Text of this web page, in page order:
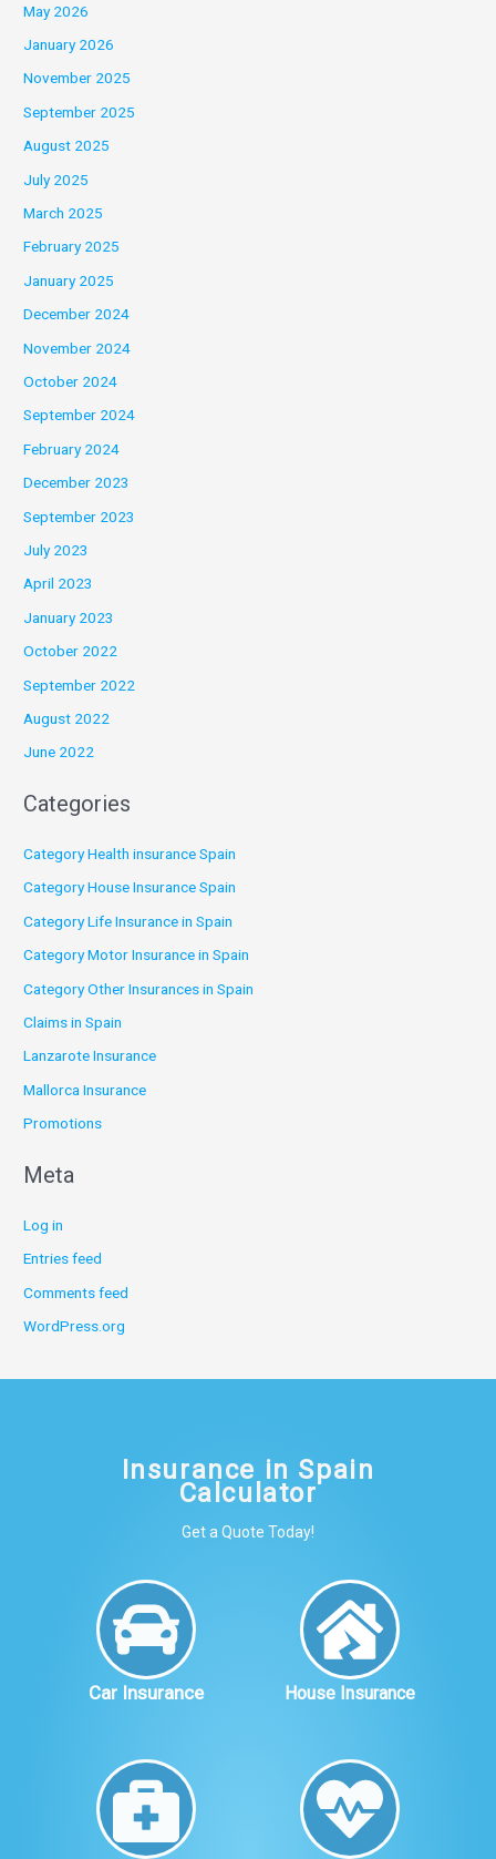
May 2026
January 2026
November 2025
September 2025
August 2025
July 2025
March 2025
February 2025
January 2025
December 2024
November 2024
October 2024
September 2024
February 2024
December 2023
September 2023
July 2023
April 2023
January 2023
October 2022
September 2022
August 2022
June 2022
Categories
Category Health insurance Spain
Category House Insurance Spain
Category Life Insurance in Spain
Category Motor Insurance in Spain
Category Other Insurances in Spain
Claims in Spain
Lanzarote Insurance
Mallorca Insurance
Promotions
Meta
Log in
Entries feed
Comments feed
WordPress.org
Insurance in Spain
Calculator
Get a Quote Today!
Car Insurance House Insurance